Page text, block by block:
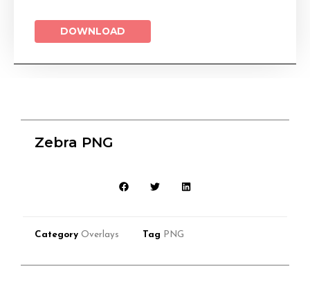
DOWNLOAD
Zebra PNG
Category Overlays Tag PNG